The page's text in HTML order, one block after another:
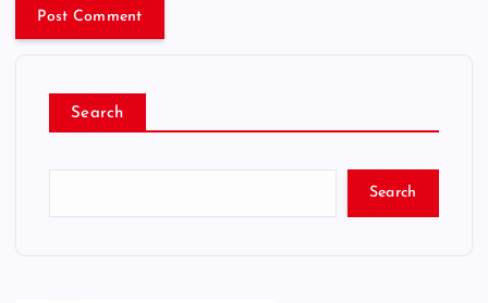
Search
Search